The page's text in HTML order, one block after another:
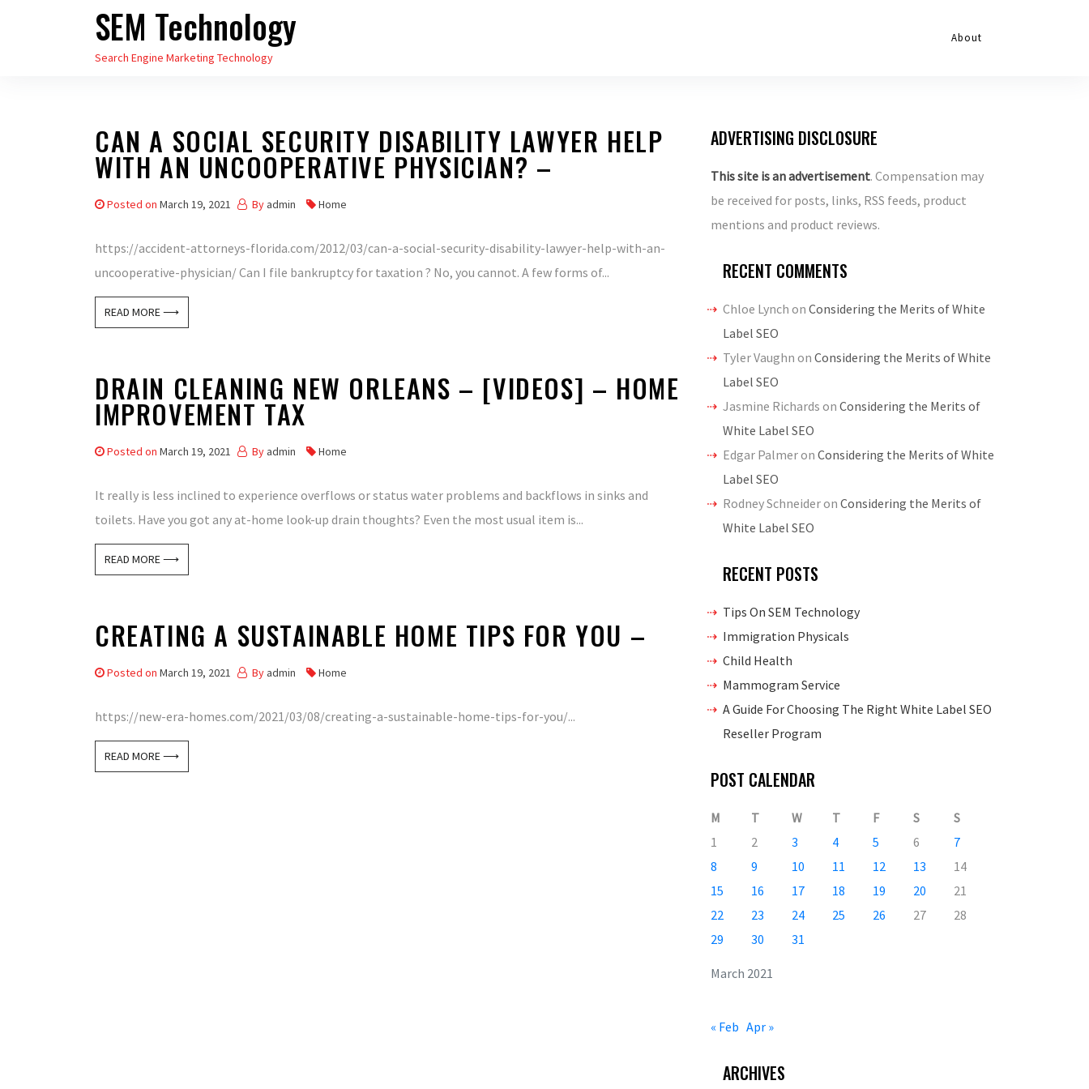
SEM Technology
Search Engine Marketing Technology
About
CAN A SOCIAL SECURITY DISABILITY LAWYER HELP
WITH AN UNCOOPERATIVE PHYSICIAN? –
Posted on March 19, 2021 By admin Home
https://accident-attorneys-florida.com/2012/03/can-a-social-security-disability-lawyer-help-with-an-
uncooperative-physician/ Can I file bankruptcy for taxation ? No, you cannot. A few forms of...
READ MORE ⟶
DRAIN CLEANING NEW ORLEANS – [VIDEOS] – HOME
IMPROVEMENT TAX
Posted on March 19, 2021 By admin Home
It really is less inclined to experience overflows or status water problems and backflows in sinks and
toilets. Have you got any at-home look-up drain thoughts? Even the most usual item is...
READ MORE ⟶
CREATING A SUSTAINABLE HOME TIPS FOR YOU –
Posted on March 19, 2021 By admin Home
https://new-era-homes.com/2021/03/08/creating-a-sustainable-home-tips-for-you/...
READ MORE ⟶
ADVERTISING DISCLOSURE
This site is an advertisement. Compensation may
be received for posts, links, RSS feeds, product
mentions and product reviews.
RECENT COMMENTS
Chloe Lynch on Considering the Merits of White
Label SEO
Tyler Vaughn on Considering the Merits of White
Label SEO
Jasmine Richards on Considering the Merits of
White Label SEO
Edgar Palmeron Considering the Merits of White
Label SEO
Rodney Schneideron Considering the Merits of
White Label SEO
RECENT POSTS
Tips On SEM Technology
Immigration Physicals
Child Health
Mammogram Service
A Guide For Choosing The Right White Label SEO
Reseller Program
POST CALENDAR
March 2021
M T W T F S
S
1
2 3 4 5 6
7
8
9 10 11 12 13
14
15
16 17 18 19 20
21
22
23 24 25 26 27
28
29
30 31
« Feb Apr »
ARCHIVES